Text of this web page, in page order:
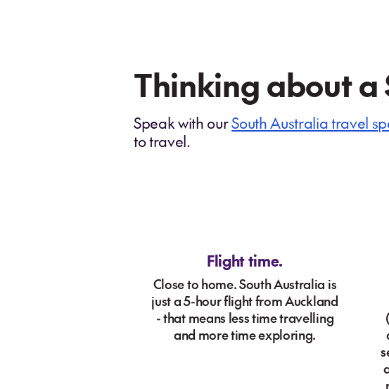
Thinking about a
Speak with ourSouth Australia travel
to travel.
Flight time.
Close to home. South Australia is
just a 5-hour flight from Auckland
- that means less time travelling
and more time exploring.